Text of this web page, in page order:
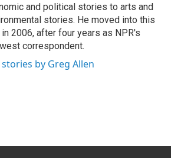
and political stories to arts and
stories. He moved into this
2006, after four years as NPR's
correspondent.
stories by Greg Allen